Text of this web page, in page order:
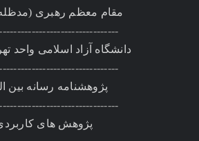
مقام معظم رهبری
دانشگاه آزاد اسلامی واحد
پژوهشنامه رسانه بین
پژوهش های